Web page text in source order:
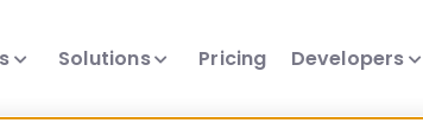
Solutions Pricing Developers